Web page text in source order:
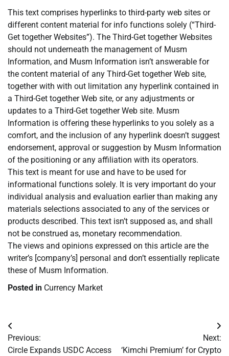
This text comprises hyperlinks to third-party web sites or
different content material for info functions solely (“Third-
Get together Websites”). The Third-Get together Websites
should not underneath the management of Musm
Information, and Musm Information isn’t answerable for
the content material of any Third-Get together Web site,
together with with out limitation any hyperlink contained in
a Third-Get together Web site, or any adjustments or
updates to a Third-Get together Web site. Musm
Information is offering these hyperlinks to you solely as a
comfort, and the inclusion of any hyperlink doesn’t suggest
endorsement, approval or suggestion by Musm Information
of the positioning or any affiliation with its operators.
This text is meant for use and have to be used for
informational functions solely. It is very important do your
individual analysis and evaluation earlier than making any
materials selections associated to any of the services or
products described. This text isn’t supposed as, and shall
not be construed as, monetary recommendation.
The views and opinions expressed on this article are the
writer’s [company’s] personal and don’t essentially replicate
these of Musm Information.
Posted in Currency Market
Post
navigation
Previous:
Circle Expands USDC Access
Next:
‘Kimchi Premium’ for Crypto